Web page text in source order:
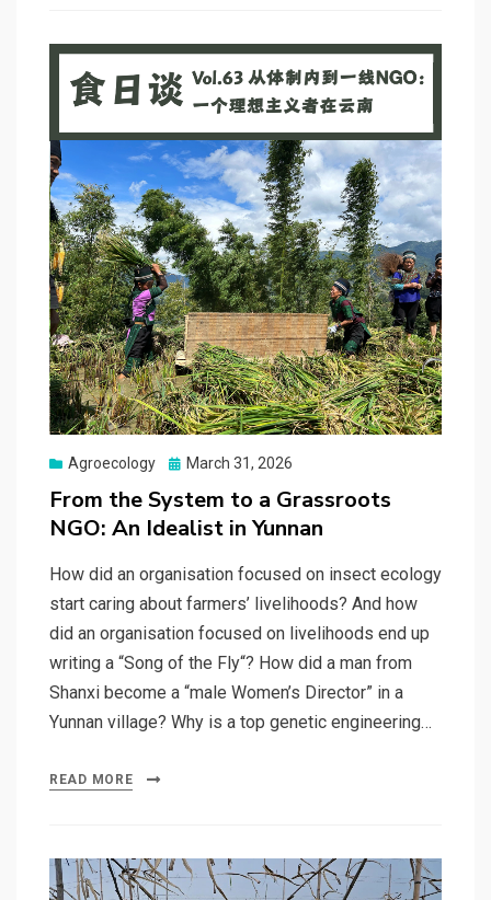
Agroecology
Posted
March 31, 2026
From the System to a Grassroots
NGO: An Idealist in Yunnan
How did an organisation focused on insect ecology
start caring about farmers’ livelihoods? And how
did an organisation focused on livelihoods end up
writing a “Song of the Fly“? How did a man from
Shanxi become a “male Women’s Director” in a
Yunnan village? Why is a top genetic engineering…
READ MORE